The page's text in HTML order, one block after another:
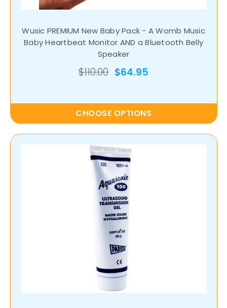
Wusic PREMIUM New Baby Pack - A Womb Music
Baby Heartbeat Monitor AND a Bluetooth Belly
Speaker
$110.00 $64.95
CHOOSE OPTIONS